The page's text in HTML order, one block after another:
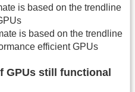
is based on the trendline
is based on the trendline
efficient GPUs
GPUs still functional